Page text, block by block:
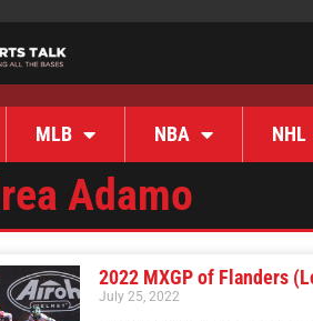
MLB NBA NHL
Adamo
2022 MXGP of Flanders
July 25, 2022